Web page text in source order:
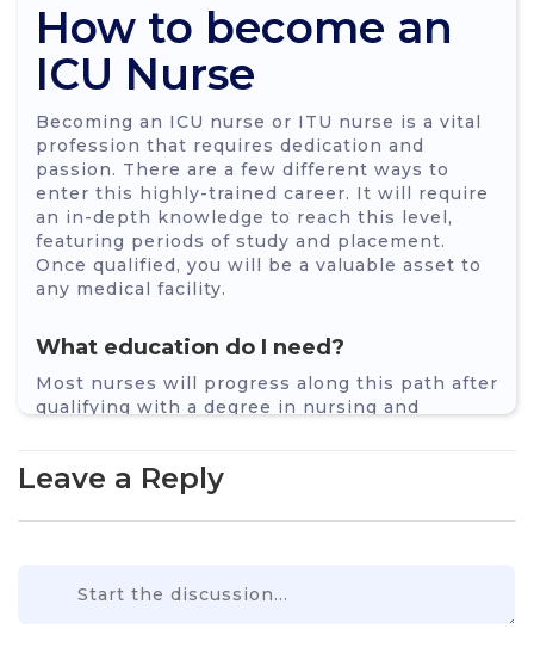
How to become an
ICU Nurse
Becoming an ICU nurse or ITU nurse is a vital
profession that requires dedication and
passion. There are a few different ways to
enter this highly-trained career. It will require
an in-depth knowledge to reach this level,
featuring periods of study and placement.
Once qualified, you will be a valuable asset to
any medical facility.
What education do I need?
Most nurses will progress along this path after
qualifying with a degree in nursing and
area of nursing you wish to specialise in, such
disabilities or even mental health. As such,
Leave a Reply